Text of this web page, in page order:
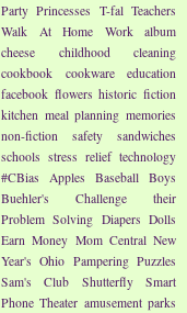
Party Princesses T-fal Teachers
Walk At Home
Work
album
cheese
childhood
cleaning
cookbook
cookware
education
facebook flowers historic fiction
kitchen meal planning memories
non-fiction
safety
sandwiches
schools stress relief technology
#CBias
Apples Baseball Boys
Buehler's
Challenge their
Problem Solving Diapers Dolls
Earn Money Mom Central New
Year's Ohio Pampering Puzzles
Sam's Club
Shutterfly
Smart
Phone Theater amusement parks